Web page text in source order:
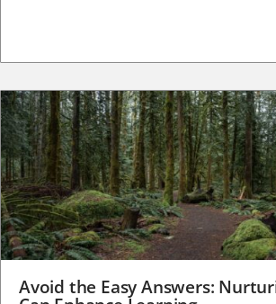
Avoid the Easy Answers: